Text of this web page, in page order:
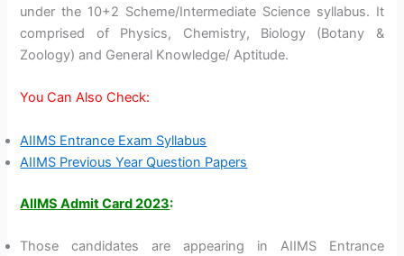
under the 10+2 Scheme/Intermediate Science syllabus. It
comprised of Physics, Chemistry, Biology (Botany &
Zoology) and General Knowledge/ Aptitude.
You Can Also Check:
AIIMS Entrance Exam Syllabus
AIIMS Previous Year Question Papers
AIIMS Admit Card 2023:
Those candidates are appearing in AIIMS Entrance